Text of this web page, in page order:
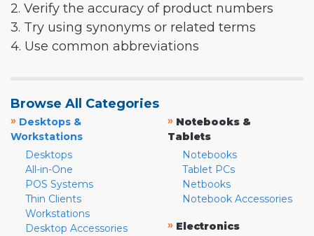
2. Verify the accuracy of product numbers
3. Try using synonyms or related terms
4. Use common abbreviations
Browse All Categories
» Desktops &
Workstations
Desktops
All-in-One
POS Systems
Thin Clients
Workstations
Desktop Accessories
» Notebooks &
Tablets
Notebooks
Tablet PCs
Netbooks
Notebook Accessories
» Electronics